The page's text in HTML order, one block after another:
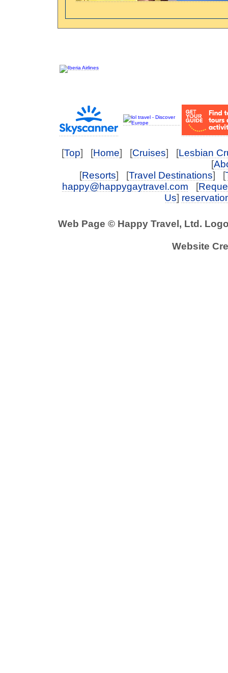
[Top] [Home] [Cruises] [Lesbian
[
[Resorts] [Travel Destinations] [
happy@happygaytravel.com [
Us]
Web Page © Happy Travel, Ltd.
Website